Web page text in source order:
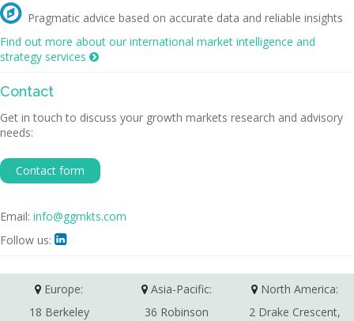
 Pragmatic advice based on accurate data and reliable insights
Find out more about our international market intelligence and
strategy services 
Contact
Get in touch to discuss your growth markets research and advisory
needs:
Contact form
Email: info@ggmkts.com
Follow us: 
Europe:
18 Berkeley
Asia-Pacific:
36 Robinson
North America:
2 Drake Crescent,